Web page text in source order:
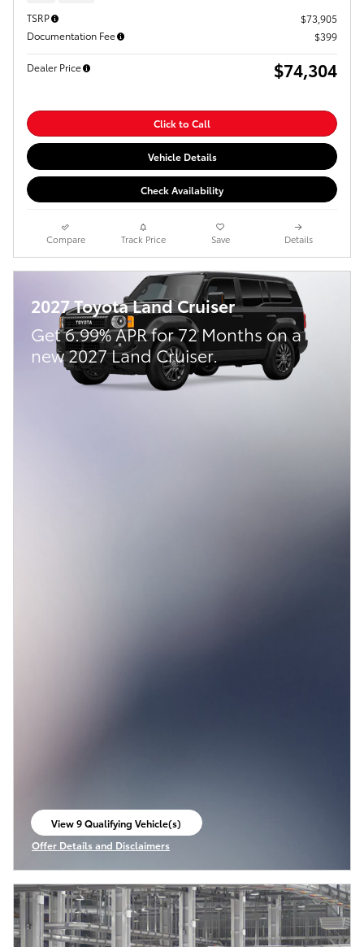
TSRP
$73,905
Documentation Fee
$399
Dealer Price $74,304
Click to Call
Vehicle Details
Check Availability
Compare Track Price Save Details
2027 Toyota Land Cruiser
Get 6.99% APR for 72 Months on a
new 2027 Land Cruiser.
View 9 Qualifying Vehicle(s)
open in same tab
Offer Details and Disclaimers
Open Incentive Modal